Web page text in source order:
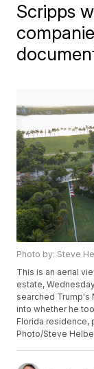
Scripps
Photo by: Steve
This is an aerial
estate,
searched Trump's
into whether he
Florida residence,
Photo/Steve